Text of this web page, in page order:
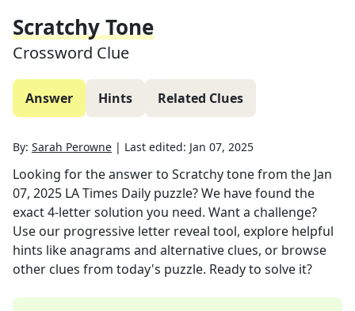
Scratchy Tone
Crossword Clue
Answer Hints Related Clues
By: Sarah Perowne | Last edited: Jan 07, 2025
Looking for the answer to Scratchy tonefrom the Jan
07, 2025 LA Times Daily puzzle? We have found the
exact4-letter solution you need. Want a challenge?
Use our progressive letter reveal tool, explore helpful
hints like anagrams and alternative clues, or browse
other clues from today's puzzle. Ready to solve it?